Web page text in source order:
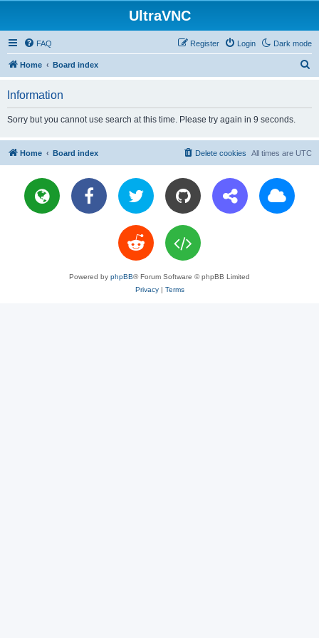
UltraVNC
Dark mode
FAQ Login
Register
Home Board index
Information
Sorry but you cannot use search at this time. Please try again in 9 seconds.
Home Board index All times are UTC
Delete cookies
Powered by phpBB® Forum Software © phpBB Limited
Privacy| Terms